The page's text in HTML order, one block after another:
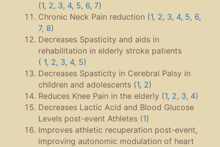
(1, 2, 3, 4, 5, 6, 7)
Chronic Neck Pain reduction (1, 2, 3, 4, 5, 6,
7, 8)
Decreases Spasticity and aids in
rehabilitation in elderly stroke patients
( 1, 2, 3, 4, 5)
Decreases Spasticity in Cerebral Palsy in
children and adolescents (1, 2)
Reduces Knee Pain in the elderly (1, 2, 3, 4)
Decreases Lactic Acid and Blood Glucose
Levels post-event Athletes (1)
Improves athletic recuperation post-event,
improving autonomic modulation of heart